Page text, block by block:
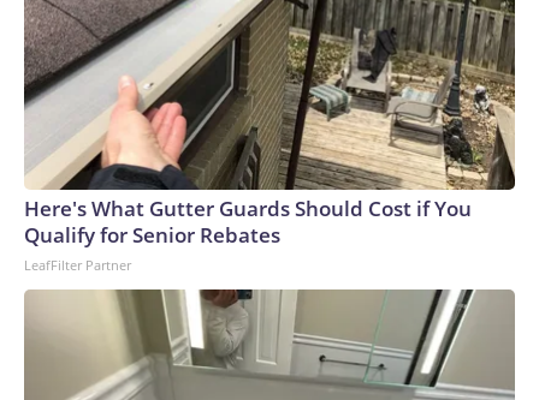
Here's What Gutter Guards Should Cost if You
Qualify for Senior Rebates
LeafFilter Partner